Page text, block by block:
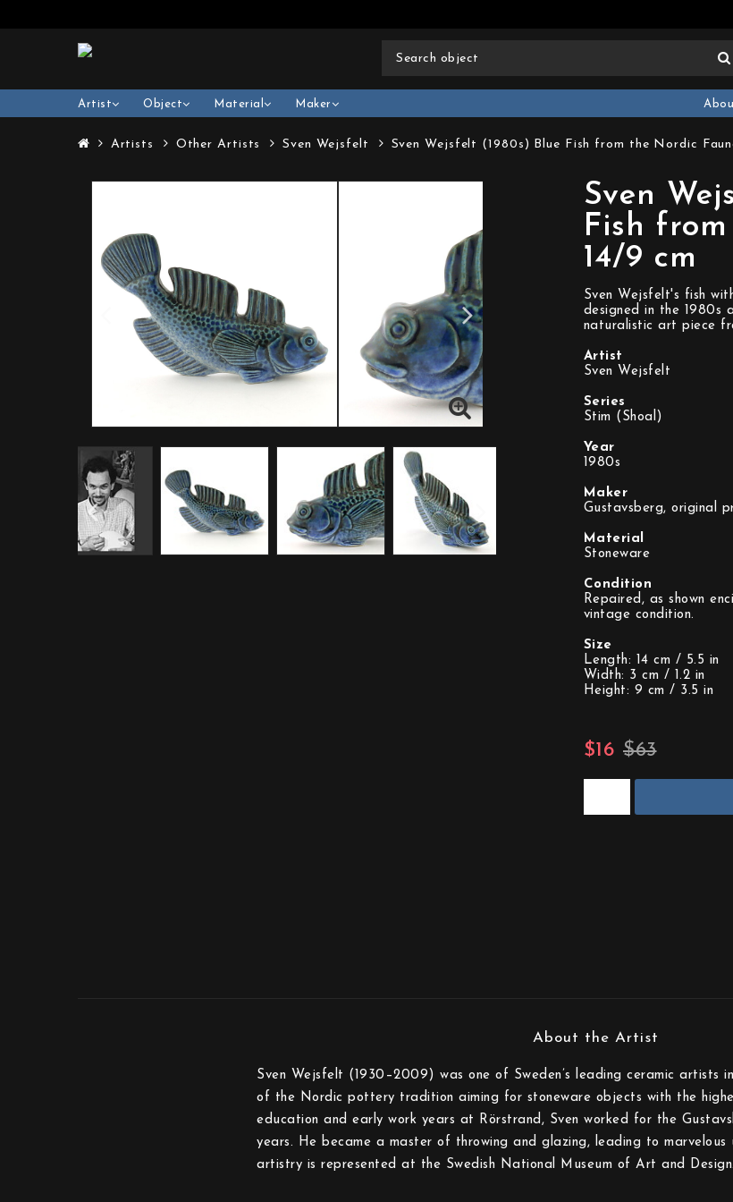
Artist Object Material Maker
Artists Other Artists Sven Wejsfelt Sven Wejsfelt (1980s) Blue Fish from the Nordic
Sven
Fish
14/9 cm
Sven Wejsfelt's fish
designed in the 1980s
naturalistic art piece
Artist
Sven Wejsfelt
Series
Stim (Shoal)
Year
1980s
Maker
Gustavsberg, original
Material
Stoneware
Condition
Repaired, as shown
vintage condition.
Size
Length: 14 cm / 5.5 in
Width: 3 cm / 1.2 in
Height: 9 cm / 3.5 in
$63
$16
Sven Wejsfelt (1930–2009) was one of Sweden’s leading ceramic artists
of the Nordic pottery tradition aiming for stoneware objects with the
education and early work years at Rörstrand, Sven worked for the
years. He became a master of throwing and glazing, leading to marvelous
artistry is represented at the Swedish National Museum of Art and Design.